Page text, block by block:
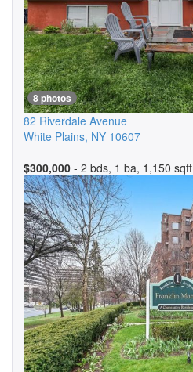
8 photos
82 Riverdale Avenue
White Plains, NY 10607
$300,000 - 2 bds, 1 ba, 1,150 sqft